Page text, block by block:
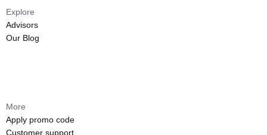
Explore
Advisors
Our Blog
More
Apply promo code
Customer support